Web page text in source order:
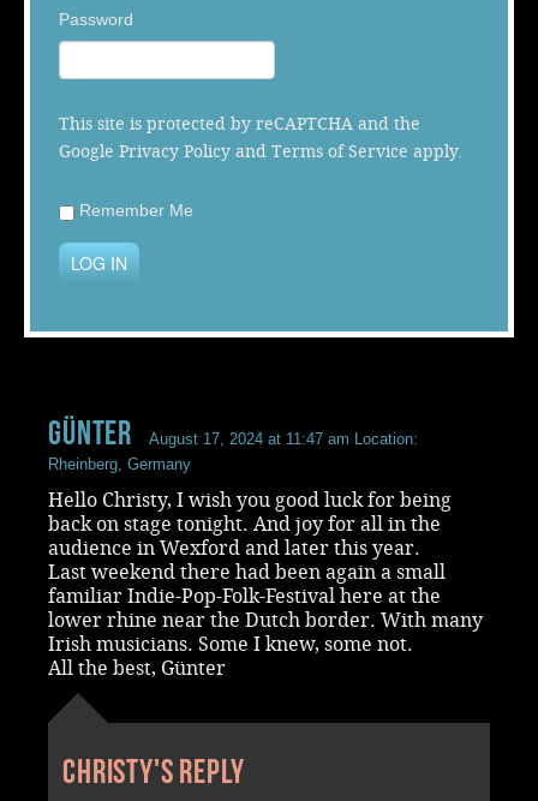
News
Password
This site is protected by reCAPTCHA and the
Google Privacy Policy and Terms of Service apply.
Remember Me
LOG IN
Günter August 17, 2024 at 11:47 am Location:
Rheinberg, Germany
Hello Christy, I wish you good luck for being
back on stage tonight. And joy for all in the
audience in Wexford and later this year.
Last weekend there had been again a small
familiar Indie-Pop-Folk-Festival here at the
lower rhine near the Dutch border. With many
Irish musicians. Some I knew, some not.
All the best, Günter
Christy's reply